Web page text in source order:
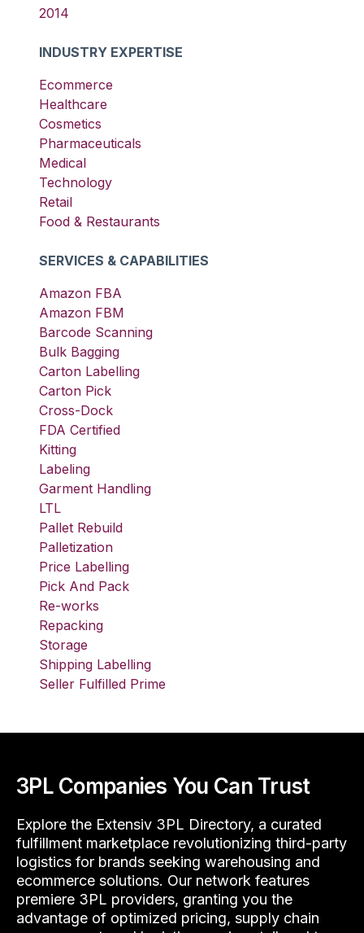
2014
INDUSTRY EXPERTISE
Ecommerce
Healthcare
Cosmetics
Pharmaceuticals
Medical
Technology
Retail
Food & Restaurants
SERVICES & CAPABILITIES
Amazon FBA
Amazon FBM
Barcode Scanning
Bulk Bagging
Carton Labelling
Carton Pick
Cross-Dock
FDA Certified
Kitting
Labeling
Garment Handling
LTL
Pallet Rebuild
Palletization
Price Labelling
Pick And Pack
Re-works
Repacking
Storage
Shipping Labelling
Seller Fulfilled Prime
3PL Companies You Can Trust
Explore the Extensiv 3PL Directory, a curated
fulfillment marketplace revolutionizing third-party
logistics for brands seeking warehousing and
ecommerce solutions. Our network features
premiere 3PL providers, granting you the
advantage of optimized pricing, supply chain